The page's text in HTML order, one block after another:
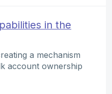
in the
a mechanism
account ownership